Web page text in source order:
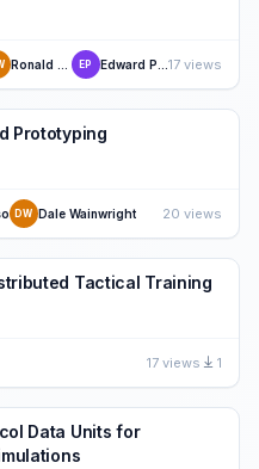
EP 17 views
Prototyping
DW Dale Wainwright 20 views
Tactical Training
17 views 1
Data Units for